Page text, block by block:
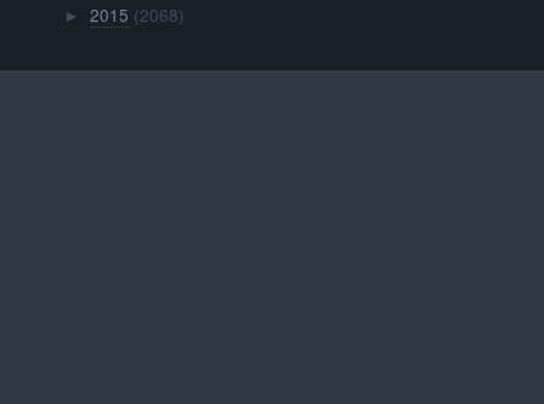
►2015 (2068)